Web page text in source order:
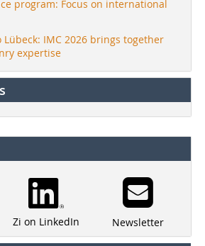
program: Focus on international
IMC 2026 brings together
expertise
Zi on LinkedIn Newsletter